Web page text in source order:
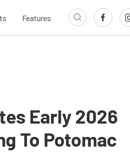
Features
Early 2026
To Potomac